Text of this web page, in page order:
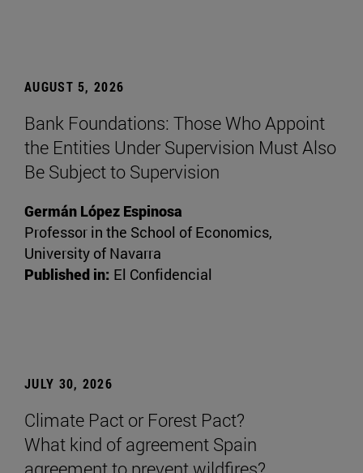
AUGUST 5, 2026
Bank Foundations: Those Who Appoint
the Entities Under Supervision Must Also
Be Subject to Supervision
Germán López Espinosa
Professor in the School of Economics,
University of Navarra
Published in: El Confidencial
JULY 30, 2026
Climate Pact or Forest Pact?
What kind of agreement Spain